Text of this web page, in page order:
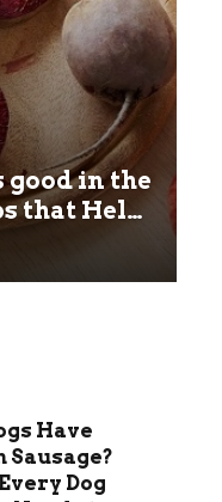
good in the
that Help
Have
Dog